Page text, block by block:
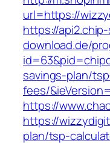
url=https://
https://
download.de/
savings-plan/
fees/
https://
https://
plan/tsp-